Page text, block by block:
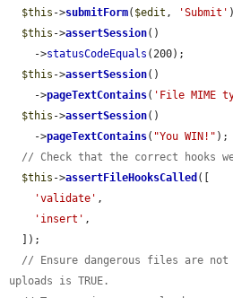
$this ->submitForm( $edit , 'Submit'
$this ->assertSession()
    ->
statusCodeEquals (200);
$this ->assertSession()
    ->
pageTextContains( 'File MIME
$this ->assertSession()
    ->
pageTextContains( "You WIN!" );
// Check that the correct hooks
$this ->assertFileHooksCalled ([
'validate' ,
'insert' ,
// Ensure dangerous files are not
uploads is TRUE.